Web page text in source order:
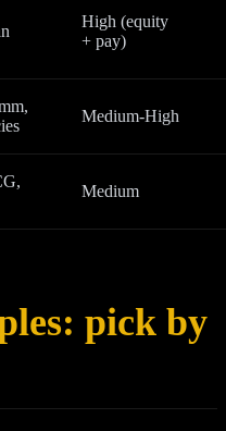
High (equity
+ pay)
Medium‑High
Medium
pick by